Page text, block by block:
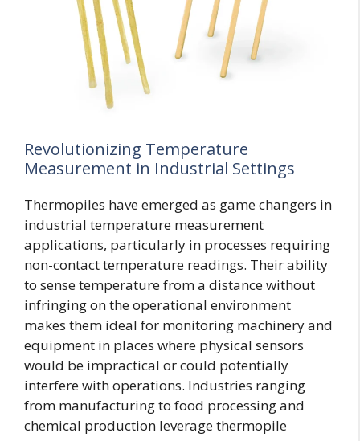
Revolutionizing Temperature
Measurement in Industrial Settings
Thermopiles have emerged as game changers in
industrial temperature measurement
applications, particularly in processes requiring
non-contact temperature readings. Their ability
to sense temperature from a distance without
infringing on the operational environment
makes them ideal for monitoring machinery and
equipment in places where physical sensors
would be impractical or could potentially
interfere with operations. Industries ranging
from manufacturing to food processing and
chemical production leverage thermopile